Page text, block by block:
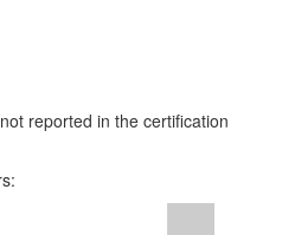
reported in the certification